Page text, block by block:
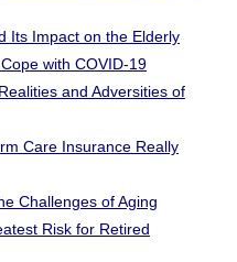
Its Impact on the Elderly
with COVID-19
and Adversities of
Care Insurance Really
Challenges of Aging
Risk for Retired